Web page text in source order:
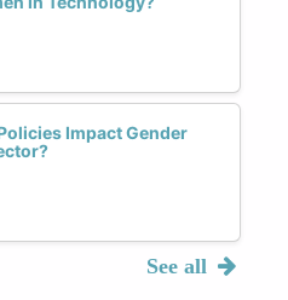
Impact Gender
See all